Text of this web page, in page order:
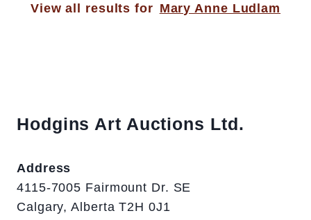
View all results for Mary Anne Ludlam
Hodgins Art Auctions Ltd.
Address
4115-7005 Fairmount Dr. SE
Calgary, Alberta T2H 0J1